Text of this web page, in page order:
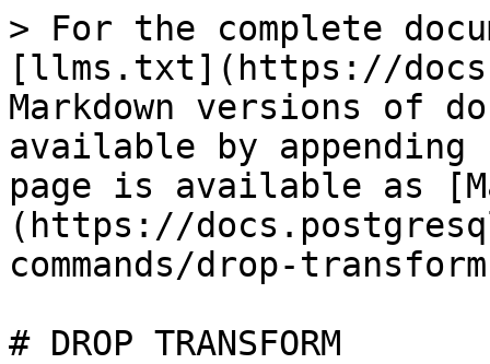
> For the complete
[llms.txt](https://
Markdown versions of
available by
page is available as
(https://
commands/drop-
# DROP TRANSFORM